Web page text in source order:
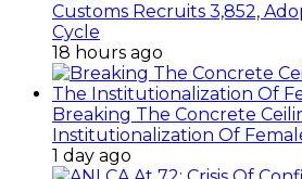
Customs Recruits 3,852,
Cycle
18 hours ago
Breaking The Concrete
Institutionalization Of
1 day ago